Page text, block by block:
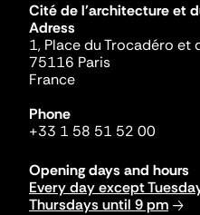
Cité de l'architecture et
Adress
1, Place du Trocadéro et
75116 Paris
France
Phone
+33 1 58 51 52 00
Opening days and hours
Every day except
Thursdays until 9 pm